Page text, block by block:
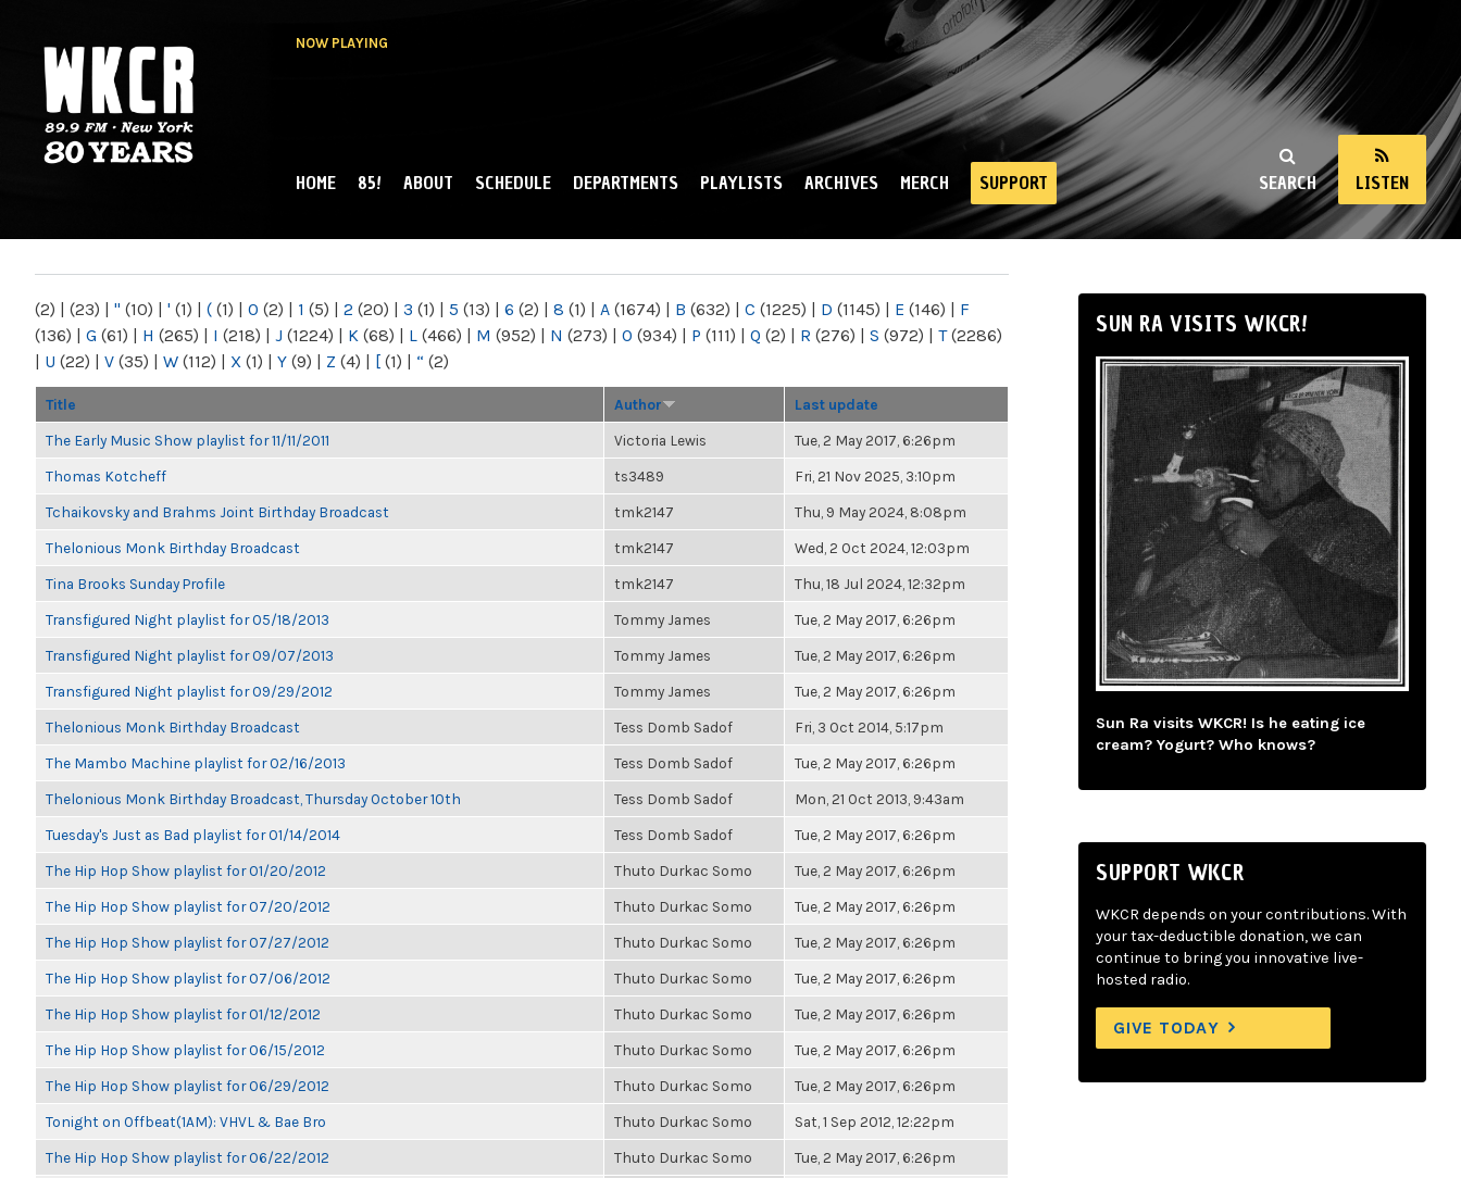
NOW PLAYING
NY
SEARCH LISTEN
MAIN MENU
HOME 85! ABOUT SCHEDULE DEPARTMENTS PLAYLISTS ARCHIVES MERCH SUPPORT
(2) | (23) | " (10) | ' (1) | ( (1) | 0 (2) | 1 (5) | 2 (20) | 3 (1) | 5 (13) | 6 (2) | 8 (1) | A (1674) | B (632) | C (1225) | D (1145) | E (146) | F
(136) | G (61) | H (265) | I (218) | J (1224) | K (68) | L (466) | M (952) | N (273) | O (934) | P (111) | Q (2) | R (276) | S (972) | T(2286)
| U (22) | V (35) | W (112) | X (1) | Y (9) | Z (4) | [ (1) | “ (2)
Title Author Last update
The Early Music Show playlist for 11/11/2011 Victoria Lewis Tue, 2 May 2017, 6:26pm
Thomas Kotcheff ts3489 Fri, 21 Nov 2025, 3:10pm
Tchaikovsky and Brahms Joint Birthday Broadcast tmk2147 Thu, 9 May 2024, 8:08pm
Thelonious Monk Birthday Broadcast tmk2147 Wed, 2 Oct 2024, 12:03pm
Tina Brooks Sunday Profile tmk2147 Thu, 18 Jul 2024, 12:32pm
Transfigured Night playlist for 05/18/2013 Tommy James Tue, 2 May 2017, 6:26pm
Transfigured Night playlist for 09/07/2013 Tommy James Tue, 2 May 2017, 6:26pm
Transfigured Night playlist for 09/29/2012 Tommy James Tue, 2 May 2017, 6:26pm
Thelonious Monk Birthday Broadcast Tess Domb Sadof Fri, 3 Oct 2014, 5:17pm
The Mambo Machine playlist for 02/16/2013 Tess Domb Sadof Tue, 2 May 2017, 6:26pm
Thelonious Monk Birthday Broadcast, Thursday October 10th Tess Domb Sadof Mon, 21 Oct 2013, 9:43am
Tuesday's Just as Bad playlist for 01/14/2014 Tess Domb Sadof Tue, 2 May 2017, 6:26pm
The Hip Hop Show playlist for 01/20/2012 Thuto Durkac Somo Tue, 2 May 2017, 6:26pm
The Hip Hop Show playlist for 07/20/2012 Thuto Durkac Somo Tue, 2 May 2017, 6:26pm
The Hip Hop Show playlist for 07/27/2012 Thuto Durkac Somo Tue, 2 May 2017, 6:26pm
The Hip Hop Show playlist for 07/06/2012 Thuto Durkac Somo Tue, 2 May 2017, 6:26pm
The Hip Hop Show playlist for 01/12/2012 Thuto Durkac Somo Tue, 2 May 2017, 6:26pm
The Hip Hop Show playlist for 06/15/2012 Thuto Durkac Somo Tue, 2 May 2017, 6:26pm
The Hip Hop Show playlist for 06/29/2012 Thuto Durkac Somo Tue, 2 May 2017, 6:26pm
Tonight on Offbeat(1AM): VHVL & Bae Bro Thuto Durkac Somo Sat, 1 Sep 2012, 12:22pm
The Hip Hop Show playlist for 06/22/2012 Thuto Durkac Somo Tue, 2 May 2017, 6:26pm
SUN RA VISITS WKCR!
Sun Ra visits WKCR! Is he eating ice
cream? Yogurt? Who knows?
SUPPORT WKCR
WKCR depends on your contributions. With
your tax-deductible donation, we can
continue to bring you innovative live-
hosted radio.
GIVE TODAY